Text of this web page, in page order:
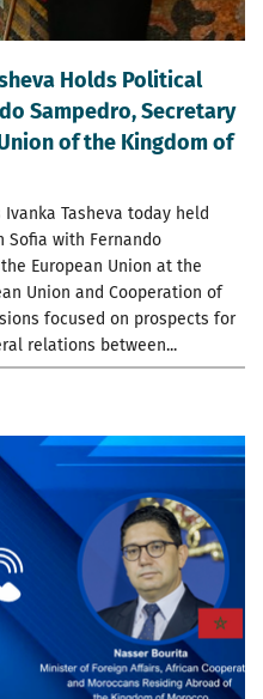
Holds Political
Sampedro, Secretary
of the Kingdom of
Tasheva today held
with Fernando
European Union at the
Union and Cooperation of
focused on prospects for
relations between...